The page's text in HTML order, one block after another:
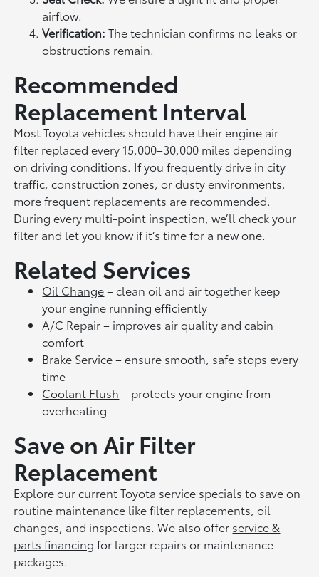
airflow.
Verification: The technician confirms no leaks or
obstructions remain.
Recommended
Replacement Interval
Most Toyota vehicles should have their engine air
filter replaced every 15,000–30,000 miles depending
on driving conditions. If you frequently drive in city
traffic, construction zones, or dusty environments,
more frequent replacements are recommended.
During every multi-point inspection, we’ll check your
filter and let you know if it’s time for a new one.
Related Services
Oil Change– clean oil and air together keep
your engine running efficiently
A/C Repair– improves air quality and cabin
comfort
Brake Service– ensure smooth, safe stops every
time
Coolant Flush – protects your engine from
overheating
Save on Air Filter
Replacement
Explore our currentToyota service specials to save on
routine maintenance like filter replacements, oil
changes, and inspections. We also offer service &
parts financing for larger repairs or maintenance
packages.